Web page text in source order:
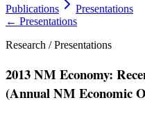
Publications
Presentations
← Presentations
Research /Presentations
2013 NM Economy:
(Annual NM Economic